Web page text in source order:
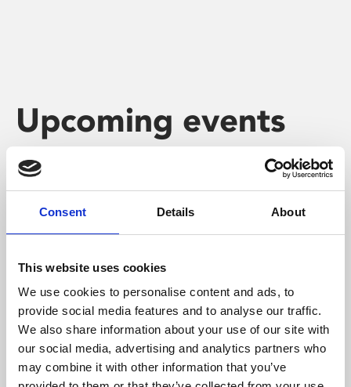
Consent Details About
This website uses cookies
We use cookies to personalise content and ads, to
provide social media features and to analyse our traffic.
We also share information about your use of our site with
our social media, advertising and analytics partners who
may combine it with other information that you’ve
Upcoming events